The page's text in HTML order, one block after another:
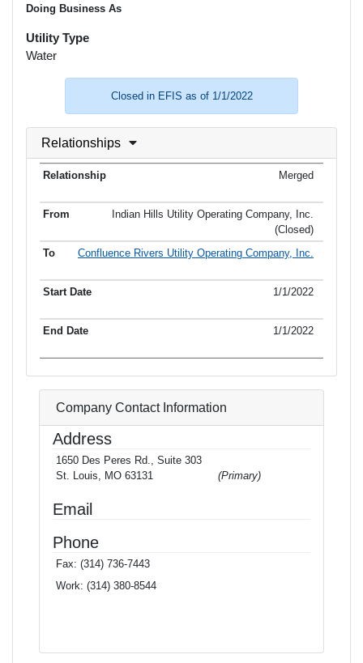
Doing Business As
Utility Type
Water
Closed in EFIS as of 1/1/2022
Relationships
Merged
Indian Hills Utility Operating Company, Inc.
(Closed)
Confluence Rivers Utility Operating Company, Inc.
1/1/2022
1/1/2022
Company Contact Information
Address
1650 Des Peres Rd., Suite 303
St. Louis, MO 63131
(Primary)
Email
Phone
Fax: (314) 736-7443
Work: (314) 380-8544